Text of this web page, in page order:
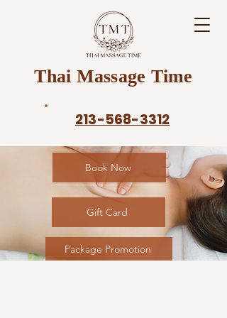
Thai Massage Time
213-568-3312
Package Promotion
Gift Card
Book Now